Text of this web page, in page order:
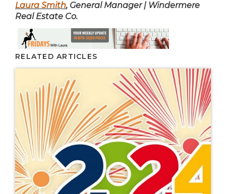
Laura Smith, General Manager | Windermere
Real Estate Co.
RELATED ARTICLES